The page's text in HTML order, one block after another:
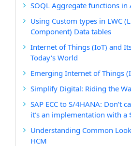
SOQL Aggregate functions in
Using Custom types in LWC
Component) Data tables
Internet of Things (IoT) and
Today's World
Emerging Internet of Things
Simplify Digital: Riding the
SAP ECC to S/4HANA: Don’t
it’s an implementation with a
Understanding Common
HCM